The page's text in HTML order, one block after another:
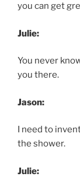
you can get
Julie:
You never
you there.
Jason:
I need to
the shower.
Julie: